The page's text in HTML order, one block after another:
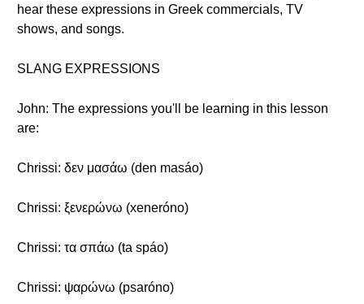
hear these expressions in Greek commercials, TV
shows, and songs.
SLANG EXPRESSIONS
John: The expressions you'll be learning in this lesson
are:
Chrissi: δεν μασάω (den masáo)
Chrissi: ξενερώνω (xeneróno)
Chrissi: τα σπάω (ta spáo)
Chrissi: ψαρώνω (psaróno)